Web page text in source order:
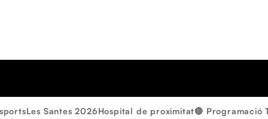
Les Santes 2026Hospital de proximitat🔴 Programació